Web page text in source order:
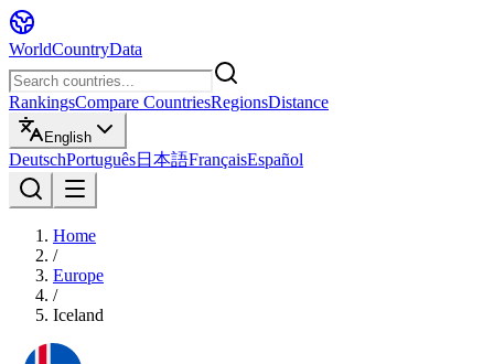
WorldCountryData
RankingsCompare CountriesRegionsDistance
English
DeutschPortuguês日本語FrançaisEspañol
Home
/
Europe
/
Iceland